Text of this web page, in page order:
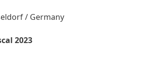
/ Germany
2023